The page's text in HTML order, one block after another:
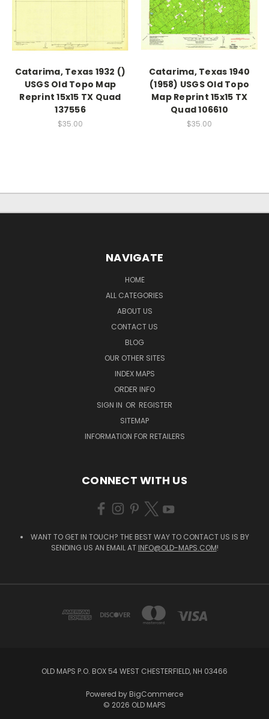
Catarima, Texas 1932 ()
USGS Old Topo Map
Reprint 15x15 TX Quad
137556
$35.00
Catarima, Texas 1940
(1958) USGS Old Topo
Map Reprint 15x15 TX
Quad 106610
$35.00
NAVIGATE
HOME
ALL CATEGORIES
ABOUT US
CONTACT US
BLOG
OUR OTHER SITES
INDEX MAPS
ORDER INFO
SIGN IN OR REGISTER
SITEMAP
INFORMATION FOR RETAILERS
CONNECT WITH US
WANT TO GET IN TOUCH? THE BEST WAY TO CONTACT US IS BY
SENDING US AN EMAIL AT INFO@OLD-MAPS.COM!
OLD MAPS P.O. BOX 54 WEST CHESTERFIELD, NH 03466
Powered by BigCommerce
© 2026 OLD MAPS